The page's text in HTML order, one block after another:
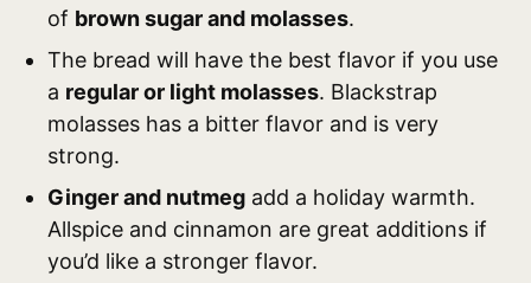
of brown sugar and molasses.
The bread will have the best flavor if you use
a regular or light molasses. Blackstrap
molasses has a bitter flavor and is very
strong.
Ginger and nutmeg add a holiday warmth.
Allspice and cinnamon are great additions if
you’d like a stronger flavor.